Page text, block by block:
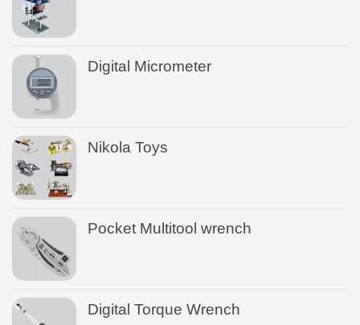
Digital Micrometer
Nikola Toys
Pocket Multitool wrench
Digital Torque Wrench